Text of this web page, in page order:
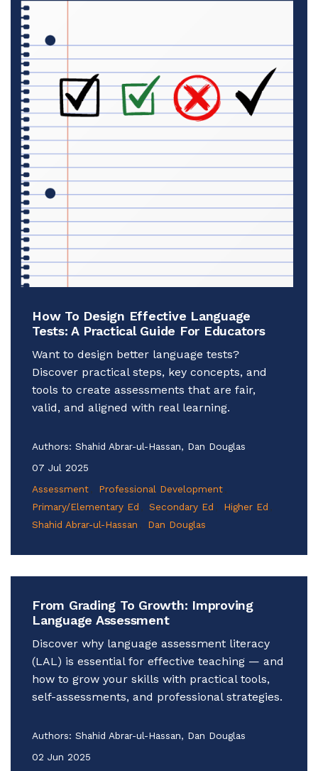
How To Design Effective Language
Tests: A Practical Guide For Educators
Want to design better language tests?
Discover practical steps, key concepts, and
tools to create assessments that are fair,
valid, and aligned with real learning.
Authors: Shahid Abrar-ul-Hassan, Dan Douglas
07 Jul 2025
Assessment
Professional Development
Primary/Elementary Ed
Secondary Ed
Higher Ed
Shahid Abrar-ul-Hassan
Dan Douglas
From Grading To Growth: Improving
Language Assessment
Discover why language assessment literacy
(LAL) is essential for effective teaching — and
how to grow your skills with practical tools,
self-assessments, and professional strategies.
Authors: Shahid Abrar-ul-Hassan, Dan Douglas
02 Jun 2025